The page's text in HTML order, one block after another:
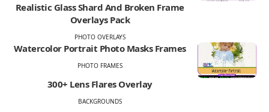
Realistic Glass Shard And Broken Frame
Overlays Pack
PHOTO OVERLAYS
Watercolor Portrait Photo Masks Frames
PHOTO FRAMES
300+ Lens Flares Overlay
BACKGROUNDS